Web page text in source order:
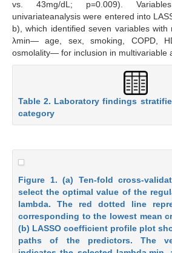
vs. 43mg/dL; p=0.009).
univariateanalysis were entered into
b), which identified seven variables with
λmin— age, sex, smoking, COPD,
osmolality— for inclusion in multivariable
Table 2. Laboratory findings
category
Figure 1. (a) Ten-fold cross-
select the optimal value of the
lambda. The red dotted line
corresponding to the lowest mean
(b) LASSO coefficient profile plot
paths of the predictors. The